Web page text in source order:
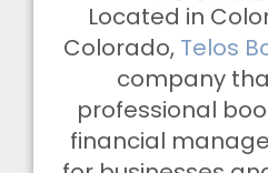
Located in
Colorado, Telos
company
professional
financial